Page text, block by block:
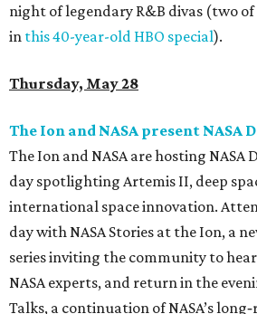
night of legendary R&B divas (two
in this 40-year-old HBO special).
Thursday, May 28
The Ion and NASA present NASA
The Ion and NASA are hosting NASA
day spotlighting Artemis II, deep
international space innovation.
day with NASA Stories at the Ion, a
series inviting the community to
NASA experts, and return in the
Talks, a continuation of NASA’s